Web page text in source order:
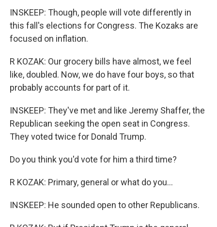
INSKEEP: Though, people will vote differently in
this fall's elections for Congress. The Kozaks are
focused on inflation.
R KOZAK: Our grocery bills have almost, we feel
like, doubled. Now, we do have four boys, so that
probably accounts for part of it.
INSKEEP: They've met and like Jeremy Shaffer, the
Republican seeking the open seat in Congress.
They voted twice for Donald Trump.
Do you think you'd vote for him a third time?
R KOZAK: Primary, general or what do you...
INSKEEP: He sounded open to other Republicans.